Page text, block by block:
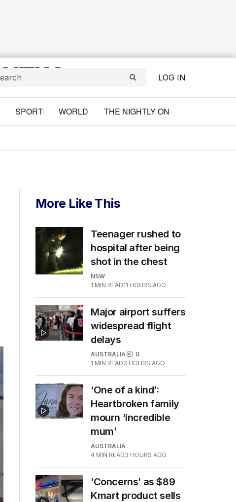
LOG IN
SPORT WORLD THE NIGHTLY ON
More Like This
Teenager rushed to
hospital after being
shot in the chest
NSW
1 MIN READ11 HOURS AGO
Major airport suffers
widespread flight
delays
AUSTRALIA
0
1 MIN READ3 HOURS AGO
‘One of a kind’:
Heartbroken family
mourn ‘incredible
mum’
AUSTRALIA
4 MIN READ3 HOURS AGO
‘Concerns’ as $89
Kmart product sells